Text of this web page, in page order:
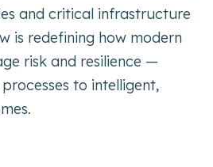
and critical infrastructure
is redefining how modern
risk and resilience —
to intelligent,